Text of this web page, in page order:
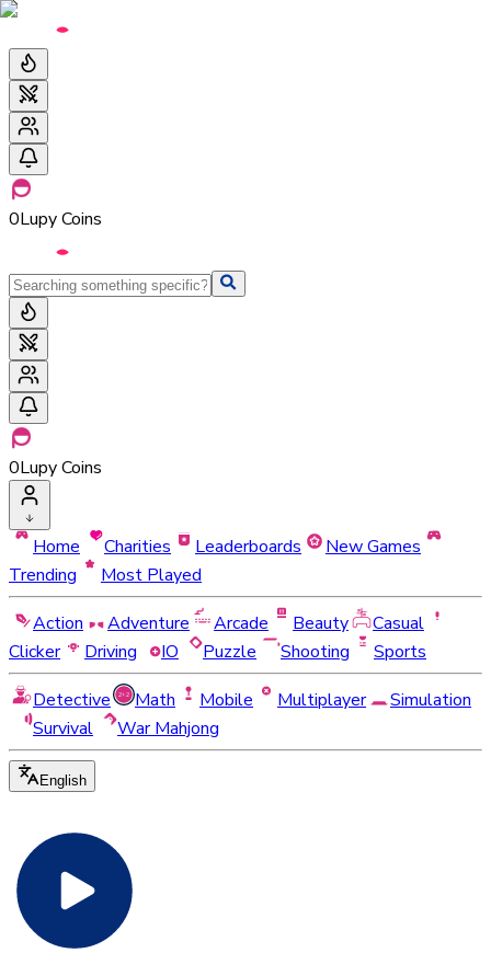
0Lupy Coins
0Lupy Coins
Home Charities Leaderboards
New Games
Trending
Most Played
Action
Adventure Arcade Beauty
Casual
Clicker
Driving IO Puzzle Shooting
Sports
Detective
Math Mobile Multiplayer
Simulation
Survival
War Mahjong
English